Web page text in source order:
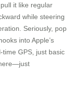
it like regular
while steering
Seriously, pop
into Apple’s
GPS, just basic